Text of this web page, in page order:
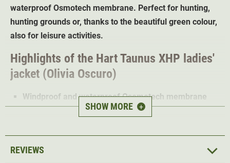
waterproof Osmotech membrane. Perfect for hunting,
hunting grounds or, thanks to the beautiful green colour,
also for leisure activities.
Highlights of the Hart Taunus XHP ladies'
jacket (Olivia Oscuro)
Windproof and waterproof Osomotech membrane
High breathability
Reinforcements in high-wear areas
Adjustable hem and cuffs
SHOW MORE +
REVIEWS